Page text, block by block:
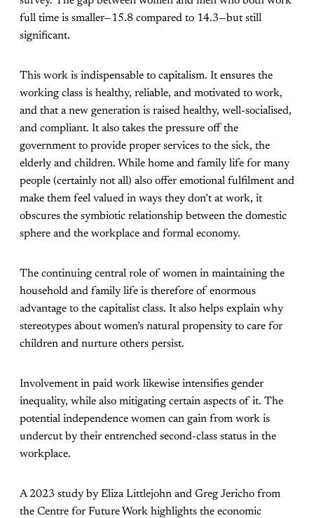
full time is smaller—15.8 compared to 14.3—but still
significant.
This work is indispensable to capitalism. It ensures the
working class is healthy, reliable, and motivated to work,
and that a new generation is raised healthy, well-socialised,
and compliant. It also takes the pressure off the
government to provide proper services to the sick, the
elderly and children. While home and family life for many
people (certainly not all) also offer emotional fulfilment and
make them feel valued in ways they don’t at work, it
obscures the symbiotic relationship between the domestic
sphere and the workplace and formal economy.
The continuing central role of women in maintaining the
household and family life is therefore of enormous
advantage to the capitalist class. It also helps explain why
stereotypes about women’s natural propensity to care for
children and nurture others persist.
Involvement in paid work likewise intensifies gender
inequality, while also mitigating certain aspects of it. The
potential independence women can gain from work is
undercut by their entrenched second-class status in the
workplace.
A 2023 study by Eliza Littlejohn and Greg Jericho from
the Centre for Future Work highlights the economic